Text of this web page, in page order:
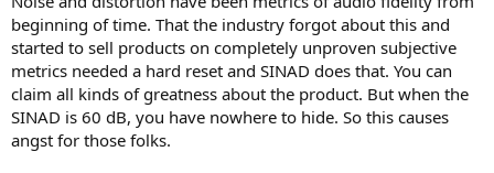
beginning of time. That the industry forgot about this and
started to sell products on completely unproven subjective
metrics needed a hard reset and SINAD does that. You can
claim all kinds of greatness about the product. But when the
SINAD is 60 dB, you have nowhere to hide. So this causes
angst for those folks.